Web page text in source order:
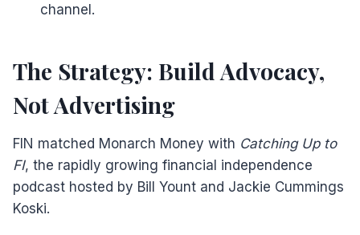
channel.
The Strategy: Build Advocacy,
Not Advertising
FIN matched Monarch Money with Catching Up to
FI, the rapidly growing financial independence
podcast hosted by Bill Yount and Jackie Cummings
Koski.